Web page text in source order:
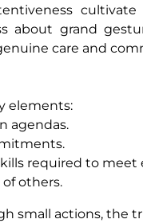
about grand
care and
elements:
agendas.
required to meet
others.
small actions, the